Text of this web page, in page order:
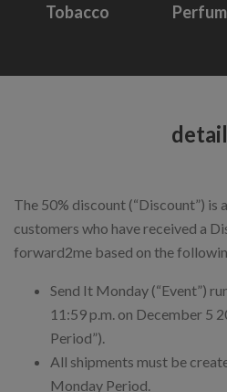
Tobacco
The 50% discount (“Discount”)
customers who have received a
forward2me based on the
Send It Monday (“Event”)
11:59 p.m. on December 5
Period”).
All shipments must be
Monday Period.